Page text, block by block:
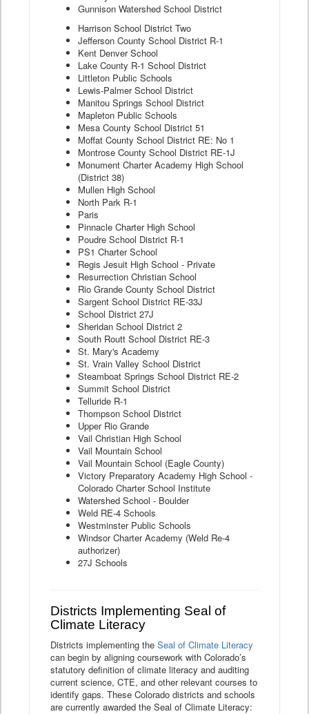
Gunnison Watershed School District
Harrison School District Two
Jefferson County School District R-1
Kent Denver School
Lake County R-1 School District
Littleton Public Schools
Lewis-Palmer School District
Manitou Springs School District
Mapleton Public Schools
Mesa County School District 51
Moffat County School District RE: No 1
Montrose County School District RE-1J
Monument Charter Academy High School
(District 38)
Mullen High School
North Park R-1
Paris
Pinnacle Charter High School
Poudre School District R-1
PS1 Charter School
Regis Jesuit High School - Private
Resurrection Christian School
Rio Grande County School District
Sargent School District RE-33J
School District 27J
Sheridan School District 2
South Routt School District RE-3
St. Mary's Academy
St. Vrain Valley School District
Steamboat Springs School District RE-2
Summit School District
Telluride R-1
Thompson School District
Upper Rio Grande
Vail Christian High School
Vail Mountain School
Vail Mountain School (Eagle County)
Victory Preparatory Academy High School -
Colorado Charter School Institute
Watershed School - Boulder
Weld RE-4 Schools
Westminster Public Schools
Windsor Charter Academy (Weld Re-4
authorizer)
27J Schools
Districts Implementing Seal of
Climate Literacy
Districts implementing the Seal of Climate Literacy
can begin by aligning coursework with Colorado’s
statutory definition of climate literacy and auditing
current science, CTE, and other relevant courses to
identify gaps. These Colorado districts and schools
are currently awarded the Seal of Climate Literacy: